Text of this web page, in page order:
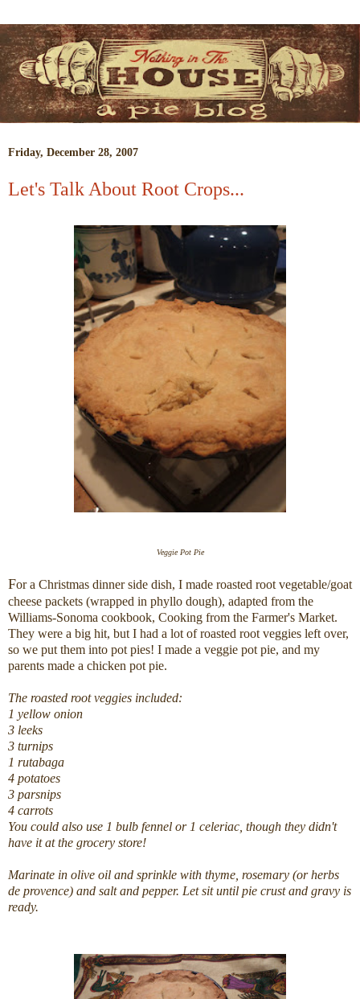
Friday, December 28, 2007
Let's Talk About Root Crops...
Veggie Pot Pie
For a Christmas dinner side dish, I made roasted root vegetable/goat
cheese packets (wrapped in phyllo dough), adapted from the
Williams-Sonoma cookbook, Cooking from the Farmer's Market.
They were a big hit, but I had a lot of roasted root veggies left over,
so we put them into pot pies! I made a veggie pot pie, and my
parents made a chicken pot pie.
The roasted root veggies included:
1 yellow onion
3 leeks
3 turnips
1 rutabaga
4 potatoes
3 parsnips
4 carrots
You could also use 1 bulb fennel or 1 celeriac, though they didn't
have it at the grocery store!
Marinate in olive oil and sprinkle with thyme, rosemary (or herbs
de provence) and salt and pepper. Let sit until pie crust and gravy is
ready.